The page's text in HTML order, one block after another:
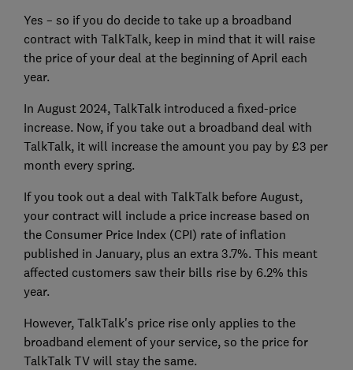
Yes – so if you do decide to take up a broadband
contract with TalkTalk, keep in mind that it will raise
the price of your deal at the beginning of April each
year.
In August 2024, TalkTalk introduced a fixed-price
increase. Now, if you take out a broadband deal with
TalkTalk, it will increase the amount you pay by £3 per
month every spring.
If you took out a deal with TalkTalk before August,
your contract will include a price increase based on
the Consumer Price Index (CPI) rate of inflation
published in January, plus an extra 3.7%. This meant
affected customers saw their bills rise by 6.2% this
year.
However, TalkTalk's price rise only applies to the
broadband element of your service, so the price for
TalkTalk TV will stay the same.